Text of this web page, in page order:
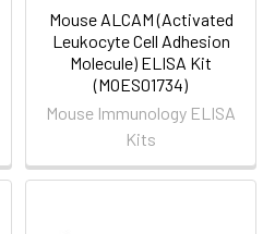
Mouse ALCAM (Activated
Leukocyte Cell Adhesion
Molecule) ELISA Kit
(MOES01734)
Mouse Immunology ELISA
Kits